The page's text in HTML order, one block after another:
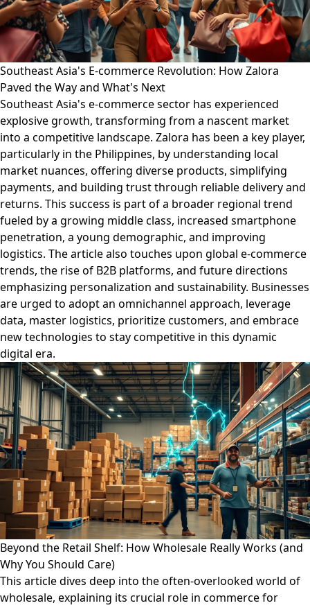
Southeast Asia's E-commerce Revolution: How Zalora
Paved the Way and What's Next
Southeast Asia's e-commerce sector has experienced
explosive growth, transforming from a nascent market
into a competitive landscape. Zalora has been a key player,
particularly in the Philippines, by understanding local
market nuances, offering diverse products, simplifying
payments, and building trust through reliable delivery and
returns. This success is part of a broader regional trend
fueled by a growing middle class, increased smartphone
penetration, a young demographic, and improving
logistics. The article also touches upon global e-commerce
trends, the rise of B2B platforms, and future directions
emphasizing personalization and sustainability. Businesses
are urged to adopt an omnichannel approach, leverage
data, master logistics, prioritize customers, and embrace
new technologies to stay competitive in this dynamic
digital era.
Beyond the Retail Shelf: How Wholesale Really Works (and
Why You Should Care)
This article dives deep into the often-overlooked world of
wholesale, explaining its crucial role in commerce for